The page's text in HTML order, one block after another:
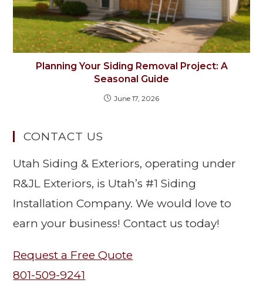
Planning Your Siding Removal Project: A
Seasonal Guide
June 17, 2026
CONTACT US
Utah Siding & Exteriors, operating under
R&JL Exteriors, is Utah’s #1 Siding
Installation Company. We would love to
earn your business! Contact us today!
Request a Free Quote
801-509-9241